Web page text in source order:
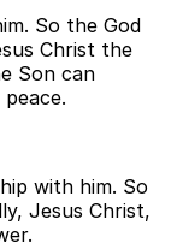
So the God
Christ the
Son can
with him. So
Jesus Christ,